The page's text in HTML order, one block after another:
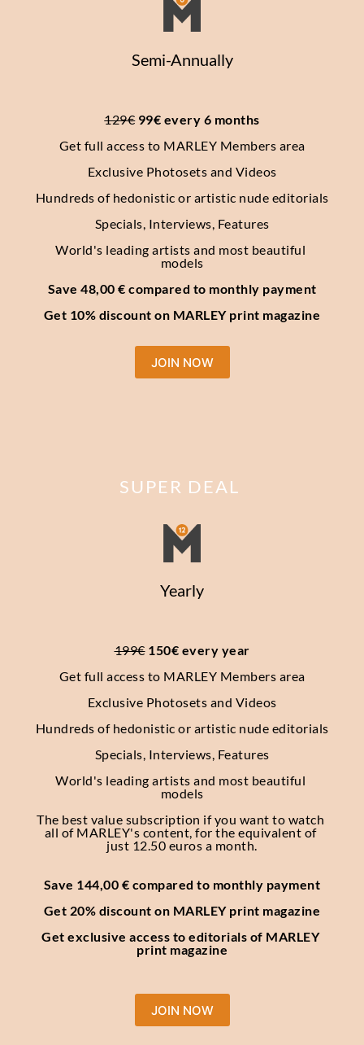
Semi-Annually
129€ 99€ every 6 months
Get full access to MARLEY Members area
Exclusive Photosets and Videos
Hundreds of hedonistic or artistic nude editorials
Specials, Interviews, Features
World's leading artists and most beautiful
models
Save 48,00 € compared to monthly payment
Get 10% discount on MARLEY print magazine
JOIN NOW
SUPER DEAL
Yearly
199€ 150€ every year
Get full access to MARLEY Members area
Exclusive Photosets and Videos
Hundreds of hedonistic or artistic nude editorials
Specials, Interviews, Features
World's leading artists and most beautiful
models
The best value subscription if you want to watch
all of MARLEY's content, for the equivalent of
just 12.50 euros a month.
Save 144,00 € compared to monthly payment
Get 20% discount on MARLEY print magazine
Get exclusive access to editorials of MARLEY
print magazine
JOIN NOW